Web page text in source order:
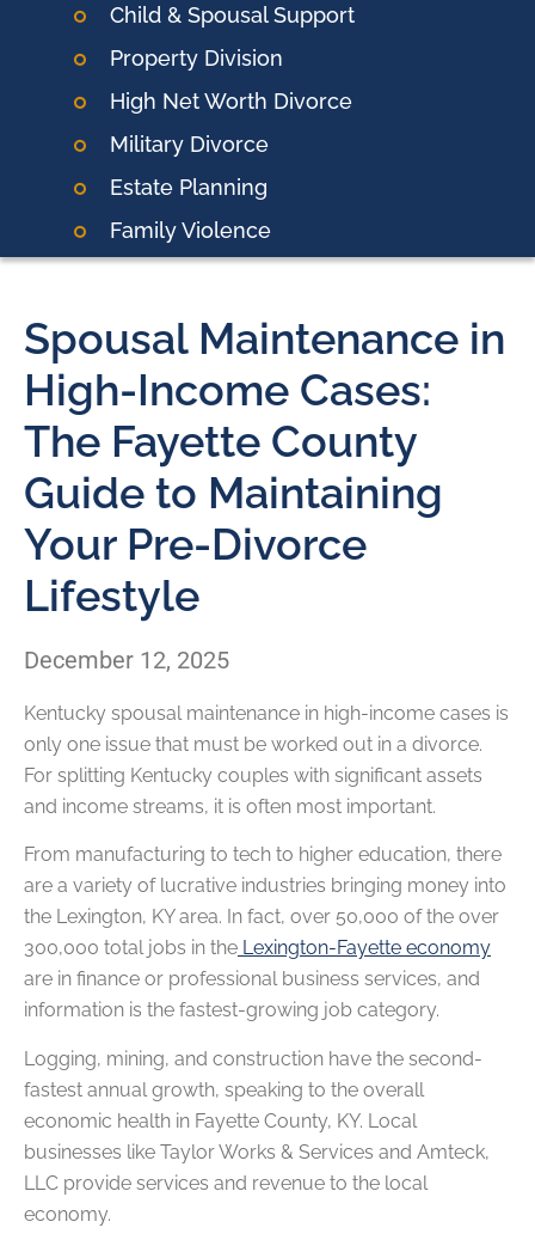
Child & Spousal Support
Property Division
High Net Worth Divorce
Military Divorce
Estate Planning
Family Violence
Spousal Maintenance in
High-Income Cases:
The Fayette County
Guide to Maintaining
Your Pre-Divorce
Lifestyle
December 12, 2025
Kentucky spousal maintenance in high-income cases is
only one issue that must be worked out in a divorce.
For splitting Kentucky couples with significant assets
and income streams, it is often most important.
From manufacturing to tech to higher education, there
are a variety of lucrative industries bringing money into
the Lexington, KY area. In fact, over 50,000 of the over
300,000 total jobs in the Lexington-Fayette economy
are in finance or professional business services, and
information is the fastest-growing job category.
Logging, mining, and construction have the second-
fastest annual growth, speaking to the overall
economic health in Fayette County, KY. Local
businesses like Taylor Works & Services and Amteck,
LLC provide services and revenue to the local
economy.